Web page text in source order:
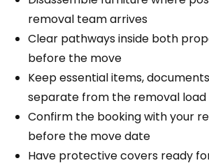
removal team arrives
Clear pathways inside both
before the move
Keep essential items,
separate from the removal load
Confirm the booking with your
before the move date
Have protective covers ready